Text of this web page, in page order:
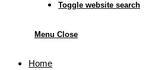
Toggle website search
Menu Close
Home